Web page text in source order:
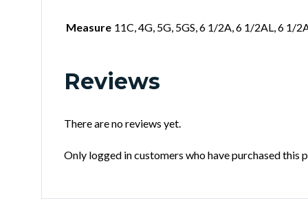
Measure 11C, 4G, 5G, 5GS, 6 1/2A, 6 1/2AL, 6 1/
Reviews
There are no reviews yet.
Only logged in customers who have purchased this